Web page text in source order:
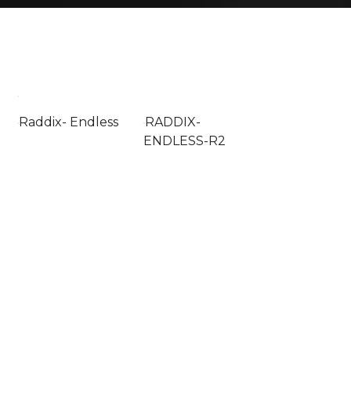
Raddix- Endless
RADDIX-
ENDLESS-R2